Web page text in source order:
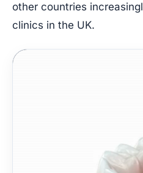
other countries
clinics in the UK.